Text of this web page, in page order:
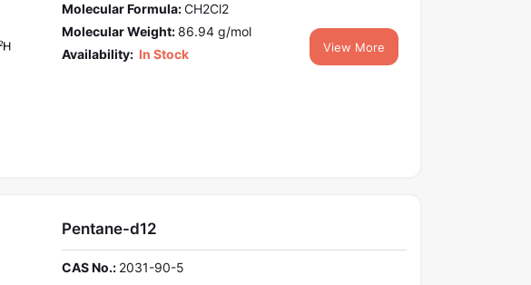
Molecular Formula:CH2Cl2
Molecular Weight: 86.94 g/mol
Availability: In Stock View More
Pentane-d12
CAS No.: 2031-90-5